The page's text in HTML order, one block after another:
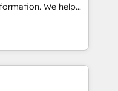
complianceWe help
powered
HubSpot’s
expert-led
built apps,